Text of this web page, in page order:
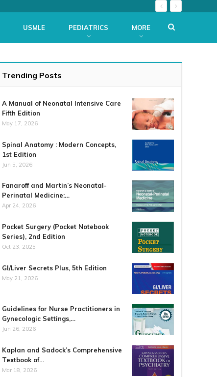
USMLE PEDIATRICS MORE
Trending Posts
A Manual of Neonatal Intensive Care
Fifth Edition
May 17, 2026
Spinal Anatomy : Modern Concepts,
1st Edition
Jun 5, 2026
Fanaroff and Martin’s Neonatal-
Perinatal Medicine:…
Apr 24, 2026
Pocket Surgery (Pocket Notebook
Series), 2nd Edition
Oct 23, 2025
GI/Liver Secrets Plus, 5th Edition
May 21, 2026
Guidelines for Nurse Practitioners in
Gynecologic Settings,…
Jun 26, 2026
Kaplan and Sadock’s Comprehensive
Textbook of…
Mar 18, 2026